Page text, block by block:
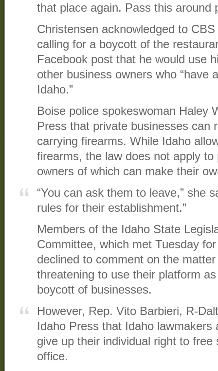
that place again. Pass this around
Christensen acknowledged to
calling for a boycott of the
Facebook post that he would use
other business owners who “have
Idaho.”
Boise police spokeswoman Haley
Press that private businesses can
carrying firearms. While Idaho
firearms, the law does not apply to
owners of which can make their
“You can ask them to leave,” she
rules for their establishment.”
Members of the Idaho State
Committee, which met Tuesday
declined to comment on the
threatening to use their platform
boycott of businesses.
However, Rep. Vito Barbieri, R-
Idaho Press that Idaho
give up their individual right to
office.